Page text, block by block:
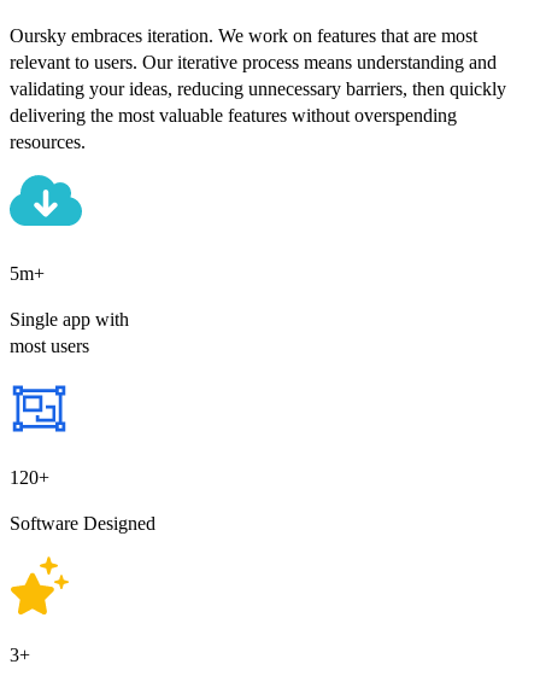
Oursky embraces iteration. We work on features that are most
relevant to users. Our iterative process means understanding and
validating your ideas, reducing unnecessary barriers, then quickly
delivering the most valuable features without overspending
resources.
5m+
Single app with
most users
120+
Software Designed
3+